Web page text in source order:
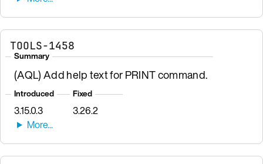
TOOLS-1458
Summary
(AQL) Add help text for PRINT command.
Introduced
3.15.0.3
Fixed
3.26.2